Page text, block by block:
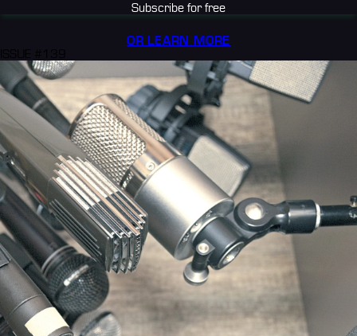
Subscribe for free
OR LEARN MORE